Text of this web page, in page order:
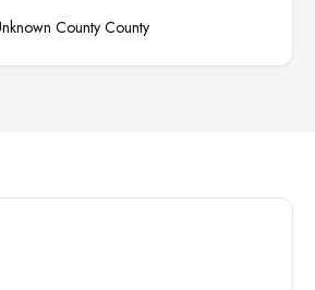
County County